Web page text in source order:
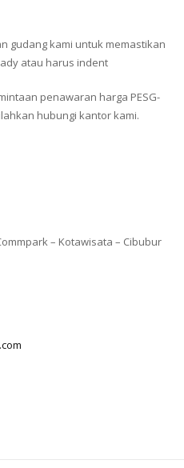
gudang kami untuk memastikan
atau harus indent
penawaran harga PESG-
hubungi kantor kami.
– Kotawisata – Cibubur